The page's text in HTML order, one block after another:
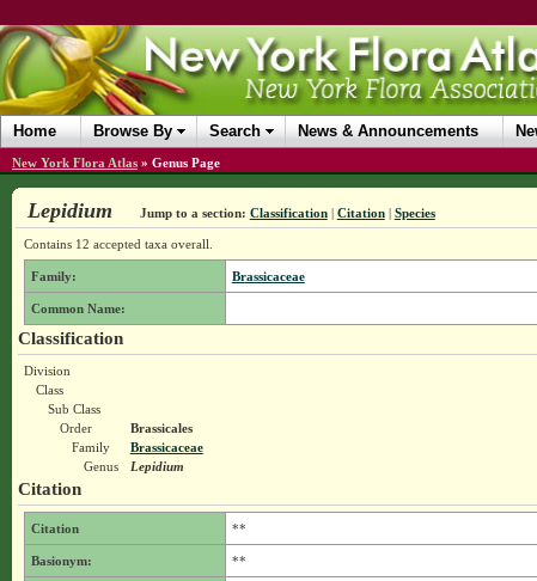
Home Browse By Search News & Announcements
New York Flora Atlas » Genus Page
Lepidium Jump to a section: Classification| Citation| Species
Contains 12 accepted taxa overall.
Family: Brassicaceae
Common Name:
Classification
Division
Class
Sub Class
Order
Brassicales
Family
Brassicaceae
Genus
Lepidium
Citation
Citation **
Basionym: **